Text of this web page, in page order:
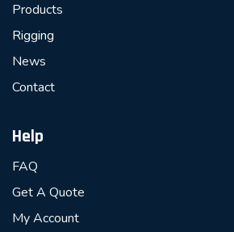
Products
Rigging
News
Contact
Help
FAQ
Get A Quote
My Account